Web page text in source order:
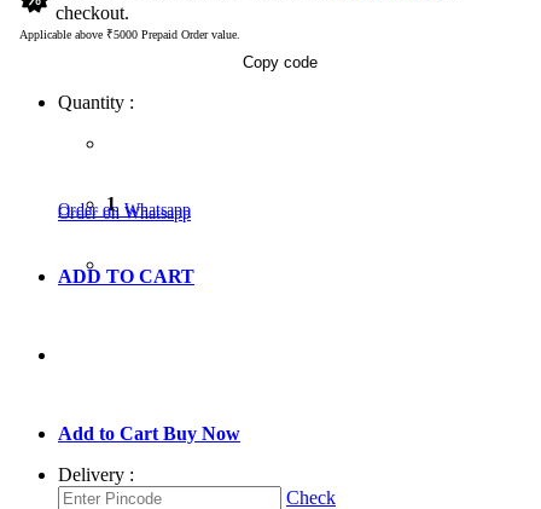
checkout.
Applicable above ₹5000 Prepaid Order value.
Copy code
Quantity :
1
Order on Whatsapp
Order on Whatsapp
ADD TO CART
Add to Cart Buy Now
Delivery :
Check